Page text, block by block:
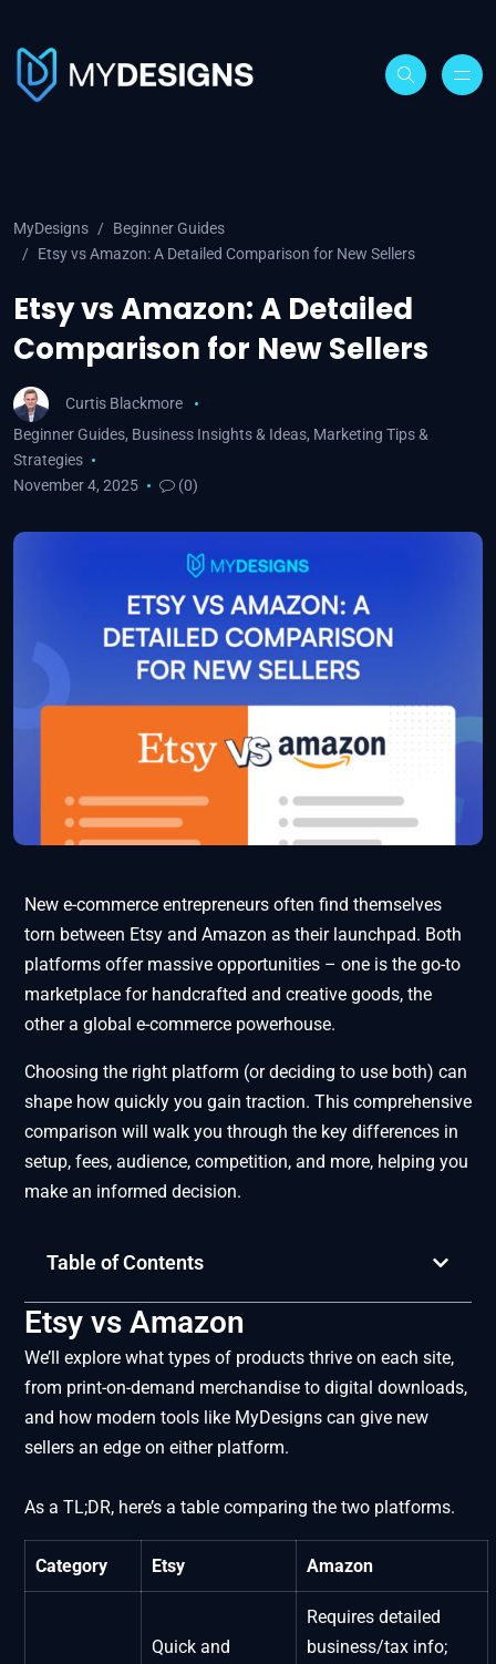
MyDesigns
Beginner Guides
Etsy vs Amazon: A Detailed Comparison for New Sellers
Etsy vs Amazon: A Detailed
Comparison for New Sellers
Curtis Blackmore
Beginner Guides, Business Insights & Ideas, Marketing Tips &
Strategies
November 4, 2025
(0)
New e-commerce entrepreneurs often find themselves
torn between Etsy and Amazon as their launchpad. Both
platforms offer massive opportunities – one is the go-to
marketplace for handcrafted and creative goods, the
other a global e-commerce powerhouse.
Choosing the right platform (or deciding to use both) can
shape how quickly you gain traction. This comprehensive
comparison will walk you through the key differences in
setup, fees, audience, competition, and more, helping you
make an informed decision.
Table of Contents
Etsy vs Amazon
We’ll explore what types of products thrive on each site,
from print-on-demand merchandise to digital downloads,
and how modern tools like MyDesigns can give new
sellers an edge on either platform.
As a TL;DR, here’s a table comparing the two platforms.
Category Etsy Amazon
Quick and
Requires detailed
business/tax info;